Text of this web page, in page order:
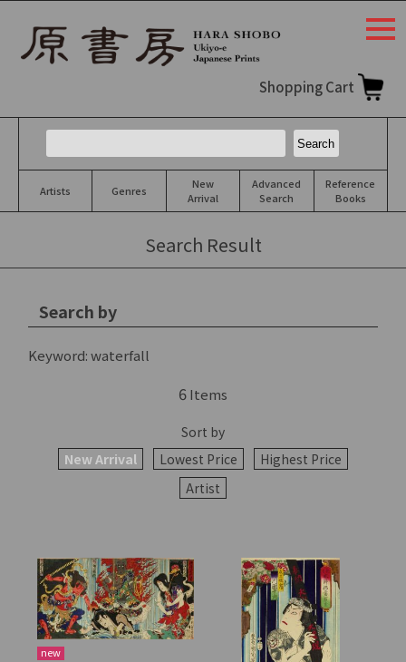
Shopping Cart
Artists Genres
New
Arrival
Advanced
Search
Reference
Books
Search Result
Search by
Keyword: waterfall
6Items
Sort by
New Arrival
Lowest Price
Highest Price
Artist
new